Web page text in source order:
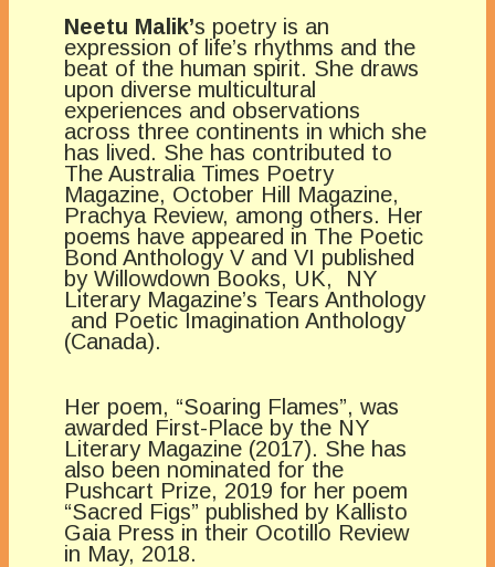
Neetu Malik’s poetry is an
expression of life’s rhythms and the
beat of the human spirit. She draws
upon diverse multicultural
experiences and observations
across three continents in which she
has lived. She has contributed to
The Australia Times Poetry
Magazine, October Hill Magazine,
Prachya Review, among others. Her
poems have appeared in The Poetic
Bond Anthology V and VI published
by Willowdown Books, UK, NY
Literary Magazine’s Tears Anthology
and Poetic Imagination Anthology
(Canada).
Her poem, “Soaring Flames”, was
awarded First-Place by the NY
Literary Magazine (2017). She has
also been nominated for the
Pushcart Prize, 2019 for her poem
“Sacred Figs” published by Kallisto
Gaia Press in their Ocotillo Review
in May, 2018.